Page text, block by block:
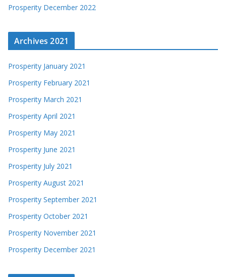
Prosperity December 2022
Archives 2021
Prosperity January 2021
Prosperity February 2021
Prosperity March 2021
Prosperity April 2021
Prosperity May 2021
Prosperity June 2021
Prosperity July 2021
Prosperity August 2021
Prosperity September 2021
Prosperity October 2021
Prosperity November 2021
Prosperity December 2021